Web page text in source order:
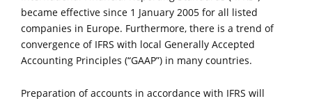
became effective since 1 January 2005 for all listed
companies in Europe. Furthermore, there is a trend of
convergence of IFRS with local Generally Accepted
Accounting Principles (“GAAP”) in many countries.
Preparation of accounts in accordance with IFRS will